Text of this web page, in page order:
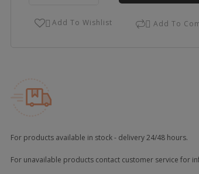
 Add To Wishlist  Add To
For products available in stock - delivery 24/48 hours.
For unavailable products contact customer service for